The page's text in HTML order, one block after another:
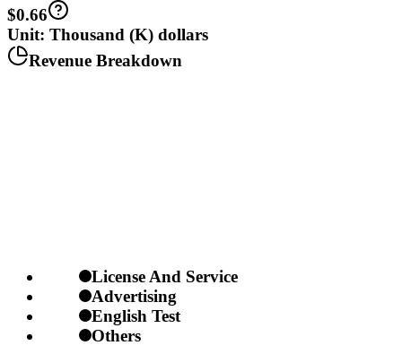
$0.66
Unit: Thousand (K) dollars
Revenue Breakdown
License And Service
Advertising
English Test
Others